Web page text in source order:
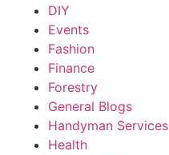
DIY
Events
Fashion
Finance
Forestry
General Blogs
Handyman Services
Health